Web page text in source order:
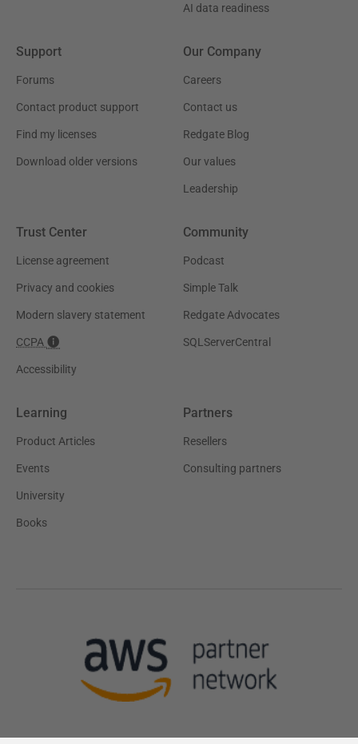
AI data readiness
Support
Forums
Contact product support
Find my licenses
Download older versions
Our Company
Careers
Contact us
Redgate Blog
Our values
Leadership
Trust Center
License agreement
Privacy and cookies
Modern slavery statement
CCPA
Accessibility
Community
Podcast
Simple Talk
Redgate Advocates
SQLServerCentral
Learning
Product Articles
Events
University
Books
Partners
Resellers
Consulting partners